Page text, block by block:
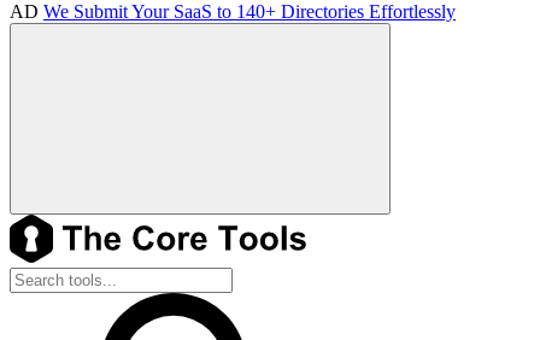
AD We Submit Your SaaS to 140+ Directories Effortlessly